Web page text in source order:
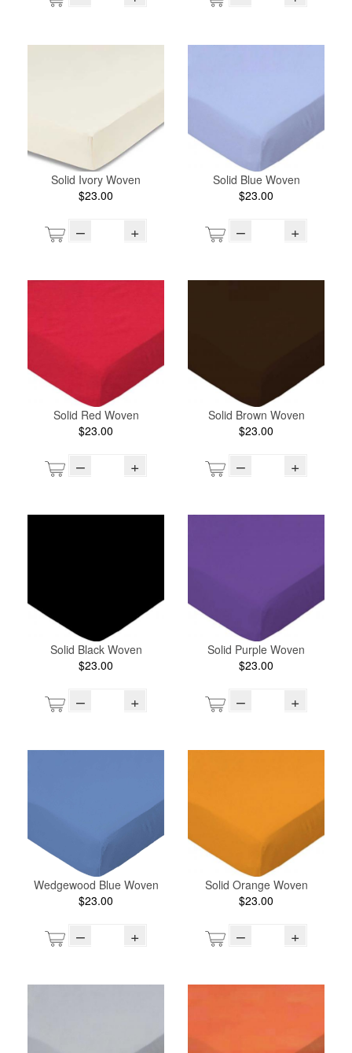
Solid Ivory Woven
$23.00
– +
Solid Blue Woven
$23.00
– +
Solid Red Woven
$23.00
– +
Solid Brown Woven
$23.00
– +
Solid Black Woven
$23.00
– +
Solid Purple Woven
$23.00
– +
Wedgewood Blue Woven
$23.00
– +
Solid Orange Woven
$23.00
– +